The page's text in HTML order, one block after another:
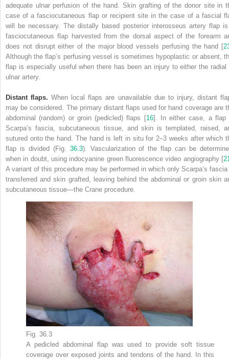
adequate ulnar perfusion of the hand. Skin grafting of the donor site in
case of a fasciocutaneous flap or recipient site in the case of a fascial
will be necessary. The distally based posterior interosseus artery flap
fasciocutaneous flap harvested from the dorsal aspect of the forearm
does not disrupt either of the major blood vessels perfusing the hand [
Although the flap’s perfusing vessel is sometimes hypoplastic or absent,
flap is especially useful when there has been an injury to either the radial
ulnar artery.
Distant flaps. When local flaps are unavailable due to injury, distant
may be considered. The primary distant flaps used for hand coverage are
abdominal (random) or groin (pedicled) flaps [16]. In either case, a flap
Scarpa’s fascia, subcutaneous tissue, and skin is templated, raised,
sutured onto the hand. The hand is left in situ for 2–3 weeks after which
flap is divided (Fig. 36.3). Vascularization of the flap can be
when in doubt, using indocyanine green fluorescence video angiography [
A variant of this procedure may be performed in which only Scarpa’s
transferred and skin grafted, leaving behind the abdominal or groin skin
subcutaneous tissue—the Crane procedure.
Fig. 36.3
A pedicled abdominal flap was used to provide soft tissue
coverage over exposed joints and tendons of the hand. In this